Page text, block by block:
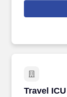
Travel
Travel